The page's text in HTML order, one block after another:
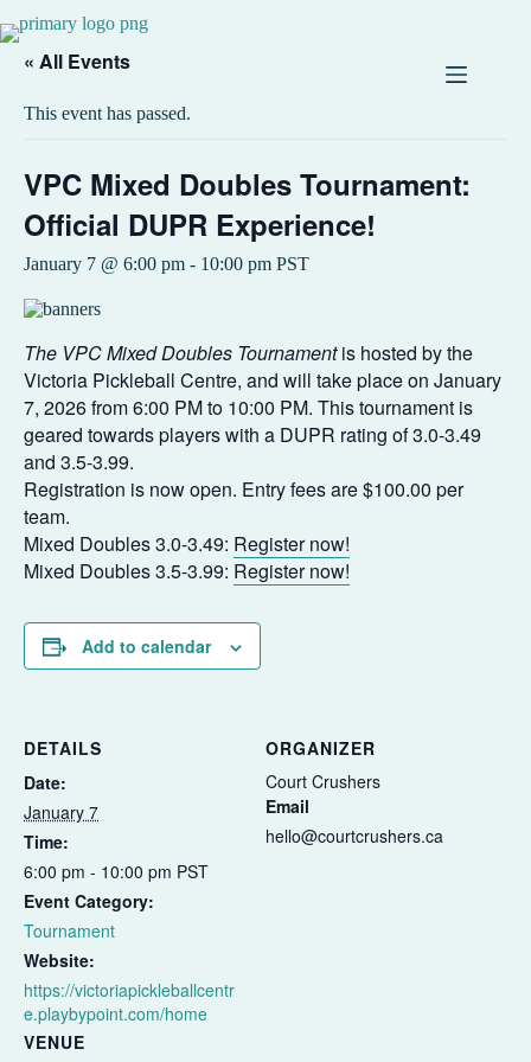
« All Events
This event has passed.
VPC Mixed Doubles Tournament:
Official DUPR Experience!
January 7 @ 6:00 pm - 10:00 pm PST
The VPC Mixed Doubles Tournamentis hosted by the
Victoria Pickleball Centre, and will take place on January
7, 2026 from 6:00 PM to 10:00 PM. This tournament is
geared towards players with a DUPR rating of 3.0-3.49
and 3.5-3.99.
Registration is now open. Entry fees are $100.00 per
team.
Mixed Doubles 3.0-3.49: Register now!
Mixed Doubles 3.5-3.99: Register now!
Add to calendar
DETAILS
Date:
January 7
Time:
6:00 pm - 10:00 pm PST
Event Category:
Tournament
Website:
https://victoriapickleballcentr
e.playbypoint.com/home
VENUE
ORGANIZER
Court Crushers
Email
hello@courtcrushers.ca